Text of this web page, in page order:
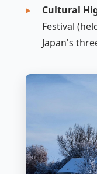
Cultural
Festival
Japan's